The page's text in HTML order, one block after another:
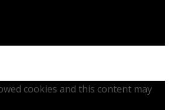
cookies and this content may